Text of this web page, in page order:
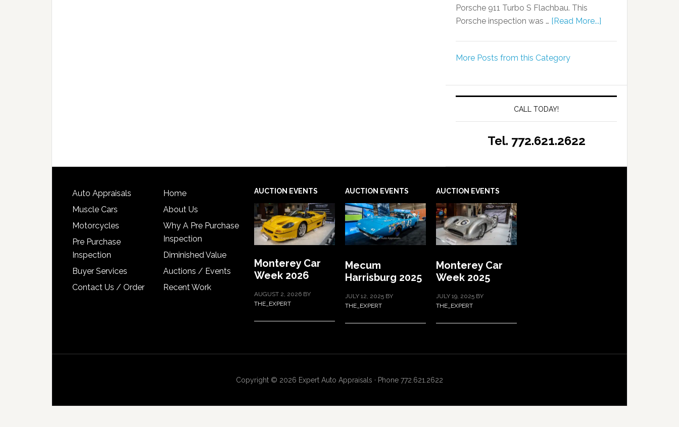
Porsche 911 Turbo S Flachbau. This
Porsche inspection was … [Read More...]
More Posts from this Category
CALL TODAY!
Tel. 772.621.2622
Auto Appraisals
Muscle Cars
Motorcycles
Pre Purchase
Inspection
Buyer Services
Contact Us / Order
Home
About Us
Why A Pre Purchase
Inspection
Diminished Value
Auctions / Events
Recent Work
AUCTION EVENTS
Monterey Car
Week 2026
AUGUST 2, 2026 BY
THE_EXPERT
AUCTION EVENTS
Mecum
Harrisburg 2025
JULY 12, 2025 BY
THE_EXPERT
AUCTION EVENTS
Monterey Car
Week 2025
JULY 19, 2025 BY
THE_EXPERT
Copyright © 2026 Expert Auto Appraisals · Phone 772.621.2622